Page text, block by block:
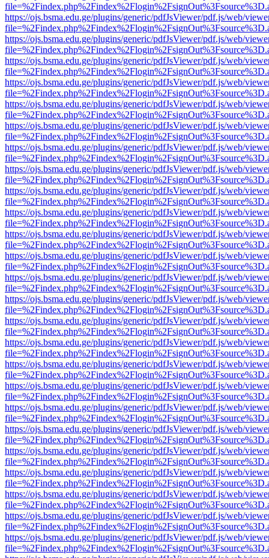
https://ojs.bsma.edu.ge/plugins/generic/pdfJsViewer/pdf.js/web/
https://ojs.bsma.edu.ge/plugins/generic/pdfJsViewer/pdf.js/web/
https://ojs.bsma.edu.ge/plugins/generic/pdfJsViewer/pdf.js/web/
https://ojs.bsma.edu.ge/plugins/generic/pdfJsViewer/pdf.js/web/
https://ojs.bsma.edu.ge/plugins/generic/pdfJsViewer/pdf.js/web/
https://ojs.bsma.edu.ge/plugins/generic/pdfJsViewer/pdf.js/web/
https://ojs.bsma.edu.ge/plugins/generic/pdfJsViewer/pdf.js/web/
https://ojs.bsma.edu.ge/plugins/generic/pdfJsViewer/pdf.js/web/
https://ojs.bsma.edu.ge/plugins/generic/pdfJsViewer/pdf.js/web/
https://ojs.bsma.edu.ge/plugins/generic/pdfJsViewer/pdf.js/web/
https://ojs.bsma.edu.ge/plugins/generic/pdfJsViewer/pdf.js/web/
https://ojs.bsma.edu.ge/plugins/generic/pdfJsViewer/pdf.js/web/
https://ojs.bsma.edu.ge/plugins/generic/pdfJsViewer/pdf.js/web/
https://ojs.bsma.edu.ge/plugins/generic/pdfJsViewer/pdf.js/web/
https://ojs.bsma.edu.ge/plugins/generic/pdfJsViewer/pdf.js/web/
https://ojs.bsma.edu.ge/plugins/generic/pdfJsViewer/pdf.js/web/
https://ojs.bsma.edu.ge/plugins/generic/pdfJsViewer/pdf.js/web/
https://ojs.bsma.edu.ge/plugins/generic/pdfJsViewer/pdf.js/web/
https://ojs.bsma.edu.ge/plugins/generic/pdfJsViewer/pdf.js/web/
https://ojs.bsma.edu.ge/plugins/generic/pdfJsViewer/pdf.js/web/
https://ojs.bsma.edu.ge/plugins/generic/pdfJsViewer/pdf.js/web/
https://ojs.bsma.edu.ge/plugins/generic/pdfJsViewer/pdf.js/web/
https://ojs.bsma.edu.ge/plugins/generic/pdfJsViewer/pdf.js/web/
https://ojs.bsma.edu.ge/plugins/generic/pdfJsViewer/pdf.js/web/
https://ojs.bsma.edu.ge/plugins/generic/pdfJsViewer/pdf.js/web/